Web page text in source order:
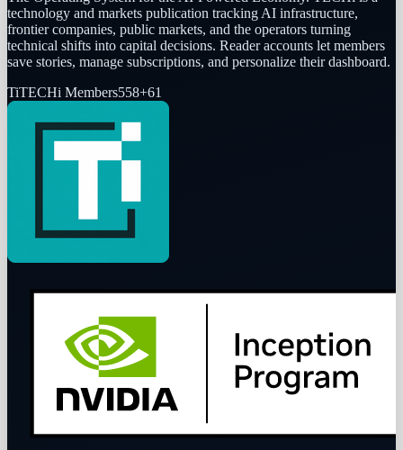
technology and markets publication tracking AI infrastructure,
frontier companies, public markets, and the operators turning
technical shifts into capital decisions. Reader accounts let members
save stories, manage subscriptions, and personalize their dashboard.
TiTECHi Members558+61